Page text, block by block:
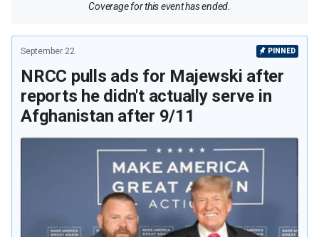
Coverage for this event has ended.
September 22 PINNED
NRCC pulls ads for Majewski after
reports he didn't actually serve in
Afghanistan after 9/11